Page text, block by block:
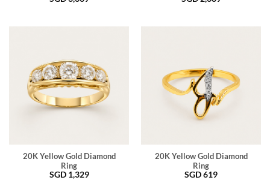
20K Yellow Gold Diamond
Ring
SGD 1,329
20K Yellow Gold Diamond
Ring
SGD619